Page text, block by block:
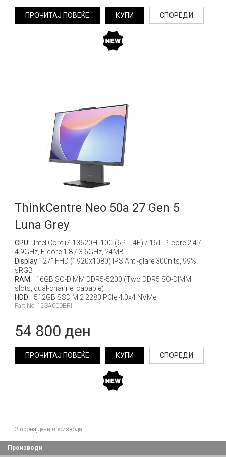
ПРОЧИТАЈ ПОВЕЌЕ КУПИ СПОРЕДИ
ThinkCentre Neo 50a 27 Gen 5
Luna Grey
CPU:
Intel Core i7-13620H, 10C (6P + 4E) / 16T, P-core 2.4 /
4.9GHz, E-core 1.8 / 3.6GHz, 24MB
Display:
27" FHD (1920x1080) IPS Anti-glare 300nits, 99%
sRGB
RAM:
16GB SO-DIMM DDR5-5200 (Two DDR5 SO-DIMM
slots, dual-channel capable)
HDD:
512GB SSD M.2 2280 PCIe 4.0x4 NVMe
Part No: 12SA000BRI
54 800 ден
ПРОЧИТАЈ ПОВЕЌЕ КУПИ СПОРЕДИ
3 пронајдени производи
Производи